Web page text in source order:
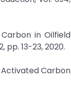
in Oilfield
13-23, 2020.
Activated Carbon